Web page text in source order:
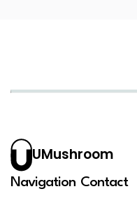
UMushroom
Navigation Contact